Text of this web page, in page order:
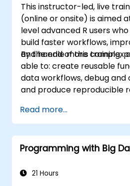
This instructor-led, live
(online or onsite) is aimed
level advanced R users
build faster workflows,
and handle more complex
By the end of this training,
able to: create reusable
data workflows, debug and
and produce reproducible
Read more...
Programming with Big
21 Hours